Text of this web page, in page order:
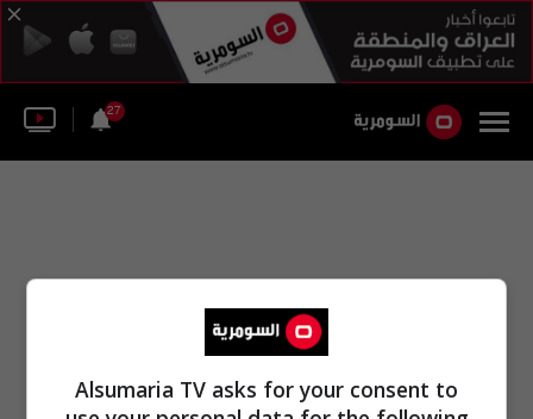
27
Alsumaria TV asks for your consent to